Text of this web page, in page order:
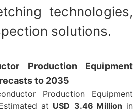
technologies,
solutions.
Production Equipment
to 2035
Production Equipment
at USD 3.46 Million in